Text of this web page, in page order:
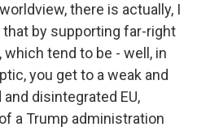
there is actually, I
by supporting far-right
tend to be - well, in
you get to a weak and
disintegrated EU,
a Trump administration